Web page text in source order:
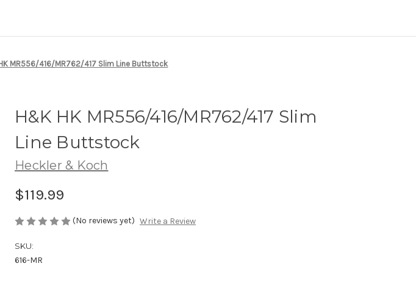
MR556/416/MR762/417 Slim Line Buttstock
H&K HK MR556/416/MR762/417 Slim
Line Buttstock
Heckler & Koch
$119.99
(No reviews yet) Write a Review
SKU:
616-MR